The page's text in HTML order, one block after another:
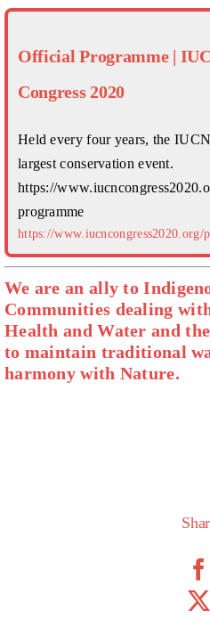
Official Programme |
Congress 2020
Held every four years, the
largest conservation event.
https://
programme
https://
We are an ally to
Communities dealing
Health and Water and
to maintain traditional
harmony with Nature.